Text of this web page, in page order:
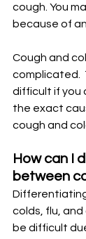
cough. You
because of
Cough and
complicated.
difficult if you
the exact
cough and
How can I
between
colds, flu,
be difficult